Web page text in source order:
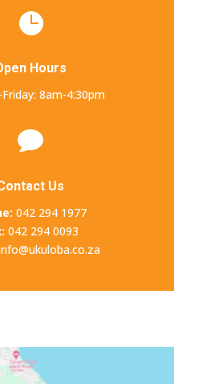

Hours
8am-4:30pm

Us
042 294 1977
042 294 0093